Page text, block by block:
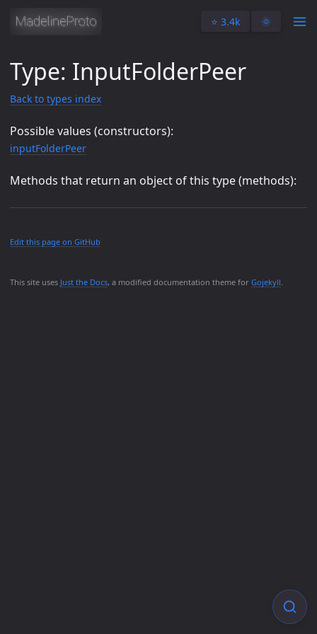
⭐️ 3.4k 🌞
This site uses Just the Docs, a modified documentation theme for Gojekyll.
Type: InputFolderPeer
Back to types index
Possible values (constructors):
inputFolderPeer
Methods that return an object of this type (methods):
Edit this page on GitHub